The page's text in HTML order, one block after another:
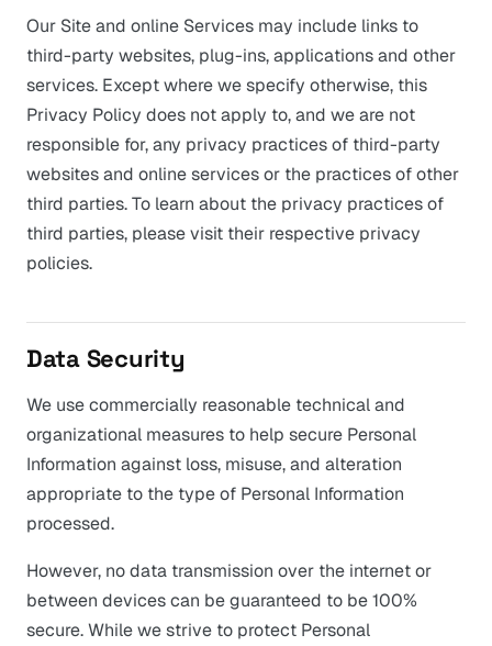
Our Site and online Services may include links to
third-party websites, plug-ins, applications and other
services. Except where we specify otherwise, this
Privacy Policy does not apply to, and we are not
responsible for, any privacy practices of third-party
websites and online services or the practices of other
third parties. To learn about the privacy practices of
third parties, please visit their respective privacy
policies.
Data Security
We use commercially reasonable technical and
organizational measures to help secure Personal
Information against loss, misuse, and alteration
appropriate to the type of Personal Information
processed.
However, no data transmission over the internet or
between devices can be guaranteed to be 100%
secure. While we strive to protect Personal